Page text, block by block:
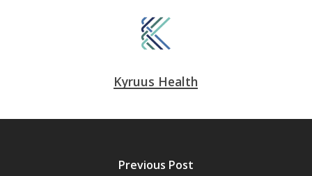
Kyruus Health
Previous Post